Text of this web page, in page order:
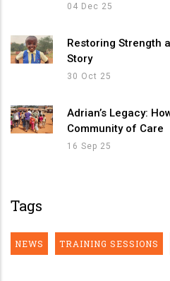
04 Dec 25
Restoring Strength
Story
30 Oct 25
Adrian’s Legacy:
Community of Care
16 Sep 25
Tags
NEWS TRAINING SESSIONS